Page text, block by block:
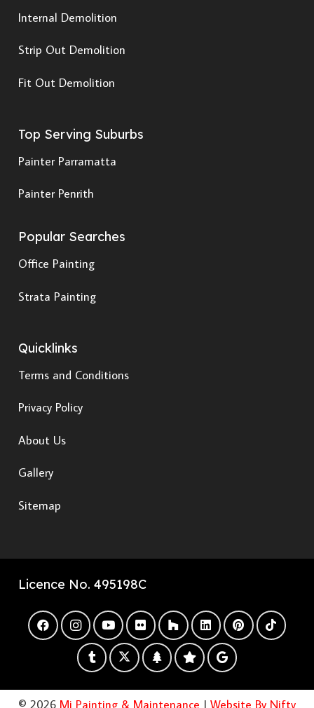
Internal Demolition
Strip Out Demolition
Fit Out Demolition
Top Serving Suburbs
Painter Parramatta
Painter Penrith
Popular Searches
Office Painting
Strata Painting
Quicklinks
Terms and Conditions
Privacy Policy
About Us
Gallery
Sitemap
Licence No. 495198C
© 2026 Mi Painting & Maintenance | Website By Nifty